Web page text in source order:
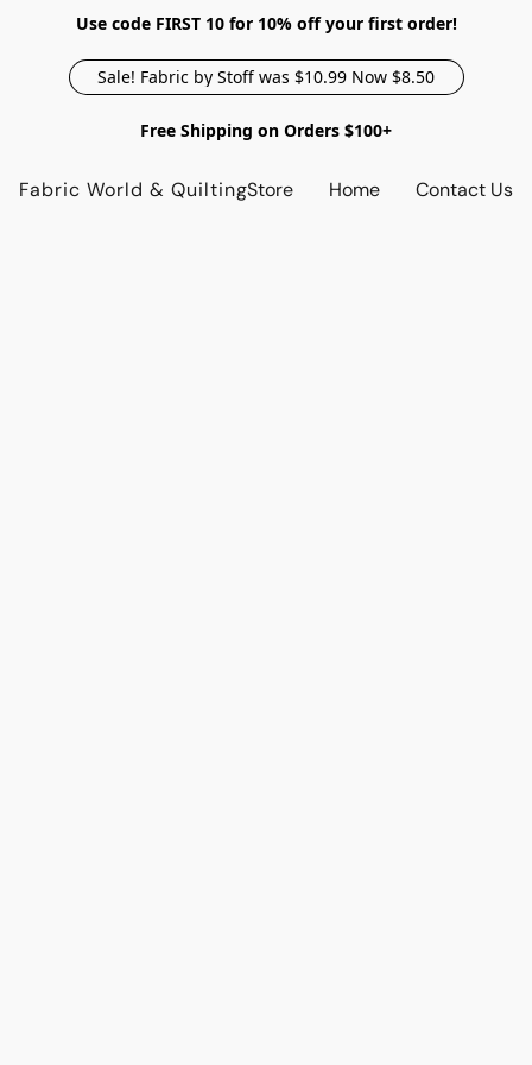
Use code FIRST 10 for 10% off your first order!
Sale! Fabric by Stoff was $10.99 Now $8.50
Free Shipping on Orders $100+
Fabric World & QuiltingStore Home Contact Us